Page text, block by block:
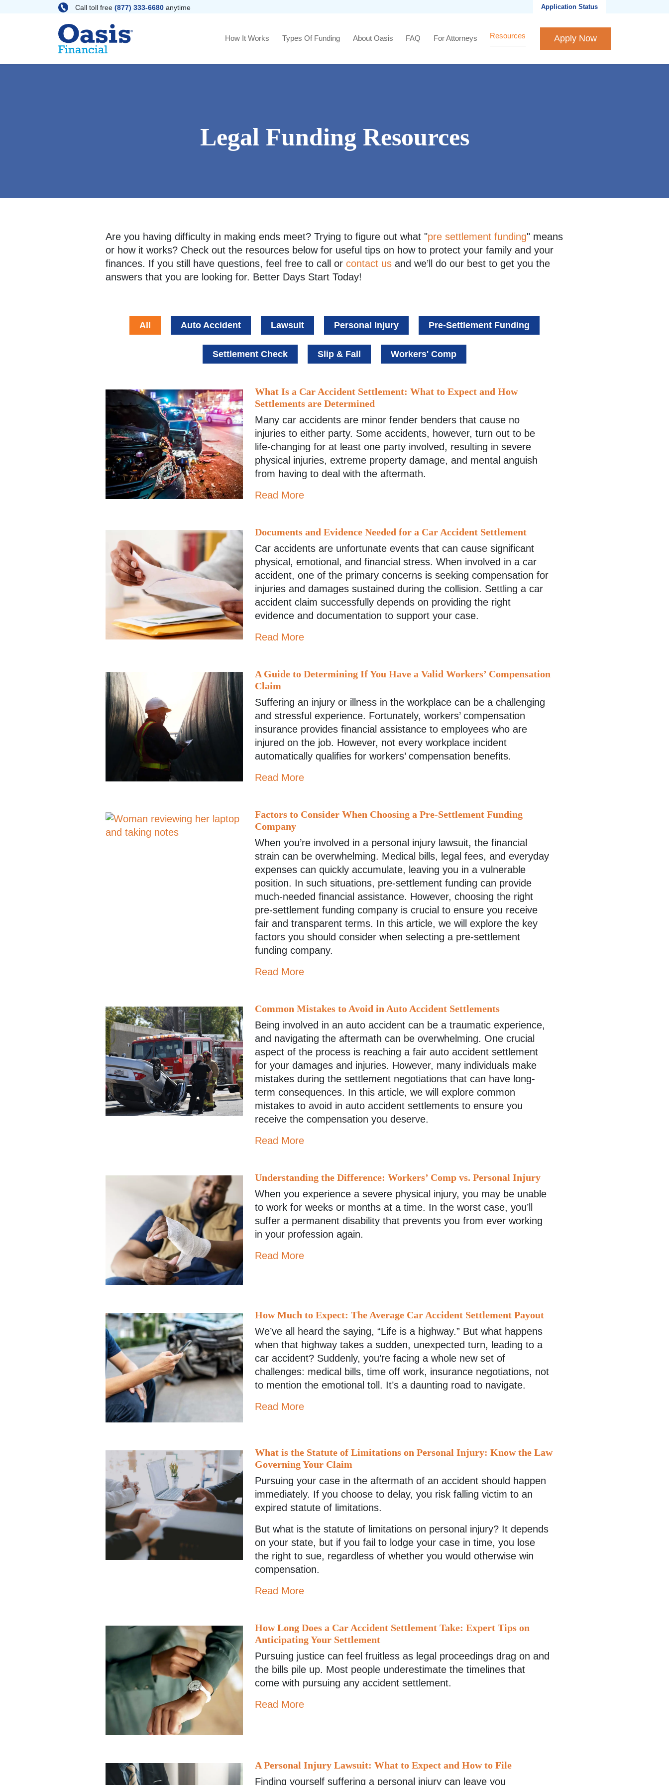
Call toll free (877) 333-6680 anytime Application Status
How It Works Types Of Funding About Oasis FAQ For Attorneys Resources Apply Now
Legal Funding Resources
Are you having difficulty in making ends meet? Trying to figure out what "pre settlement funding" means
or how it works? Check out the resources below for useful tips on how to protect your family and your
finances. If you still have questions, feel free to call or contact us and we’ll do our best to get you the
answers that you are looking for. Better Days Start Today!
All Auto Accident Lawsuit Personal Injury Pre-Settlement Funding
Settlement Check Slip & Fall Workers' Comp
What Is a Car Accident Settlement: What to Expect and How
Settlements are Determined
Many car accidents are minor fender benders that cause no
injuries to either party. Some accidents, however, turn out to be
life-changing for at least one party involved, resulting in severe
physical injuries, extreme property damage, and mental anguish
from having to deal with the aftermath.
Read More
Documents and Evidence Needed for a Car Accident Settlement
Car accidents are unfortunate events that can cause significant
physical, emotional, and financial stress. When involved in a car
accident, one of the primary concerns is seeking compensation for
injuries and damages sustained during the collision. Settling a car
accident claim successfully depends on providing the right
evidence and documentation to support your case.
Read More
A Guide to Determining If You Have a Valid Workers’ Compensation
Claim
Suffering an injury or illness in the workplace can be a challenging
and stressful experience. Fortunately, workers’ compensation
insurance provides financial assistance to employees who are
injured on the job. However, not every workplace incident
automatically qualifies for workers’ compensation benefits.
Read More
Factors to Consider When Choosing a Pre-Settlement Funding
Company
When you’re involved in a personal injury lawsuit, the financial
strain can be overwhelming. Medical bills, legal fees, and everyday
expenses can quickly accumulate, leaving you in a vulnerable
position. In such situations, pre-settlement funding can provide
much-needed financial assistance. However, choosing the right
pre-settlement funding company is crucial to ensure you receive
fair and transparent terms. In this article, we will explore the key
factors you should consider when selecting a pre-settlement
funding company.
Read More
Common Mistakes to Avoid in Auto Accident Settlements
Being involved in an auto accident can be a traumatic experience,
and navigating the aftermath can be overwhelming. One crucial
aspect of the process is reaching a fair auto accident settlement
for your damages and injuries. However, many individuals make
mistakes during the settlement negotiations that can have long-
term consequences. In this article, we will explore common
mistakes to avoid in auto accident settlements to ensure you
receive the compensation you deserve.
Read More
Understanding the Difference: Workers’ Comp vs. Personal Injury
When you experience a severe physical injury, you may be unable
to work for weeks or months at a time. In the worst case, you’ll
suffer a permanent disability that prevents you from ever working
in your profession again.
Read More
How Much to Expect: The Average Car Accident Settlement Payout
We’ve all heard the saying, “Life is a highway.” But what happens
when that highway takes a sudden, unexpected turn, leading to a
car accident? Suddenly, you’re facing a whole new set of
challenges: medical bills, time off work, insurance negotiations, not
to mention the emotional toll. It’s a daunting road to navigate.
Read More
What is the Statute of Limitations on Personal Injury: Know the Law
Governing Your Claim
Pursuing your case in the aftermath of an accident should happen
immediately. If you choose to delay, you risk falling victim to an
expired statute of limitations.
But what is the statute of limitations on personal injury? It depends
on your state, but if you fail to lodge your case in time, you lose
the right to sue, regardless of whether you would otherwise win
compensation.
Read More
How Long Does a Car Accident Settlement Take: Expert Tips on
Anticipating Your Settlement
Pursuing justice can feel fruitless as legal proceedings drag on and
the bills pile up. Most people underestimate the timelines that
come with pursuing any accident settlement.
Read More
A Personal Injury Lawsuit: What to Expect and How to File
Finding yourself suffering a personal injury can leave you